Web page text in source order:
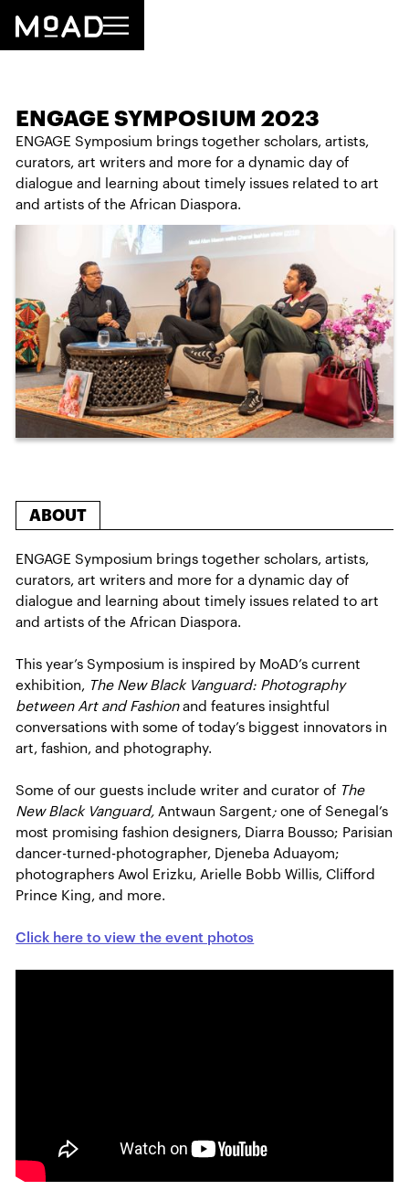
ENGAGE SYMPOSIUM 2023
ENGAGE Symposium brings together scholars, artists,
curators, art writers and more for a dynamic day of
dialogue and learning about timely issues related to art
and artists of the African Diaspora.
ABOUT
ENGAGE Symposium brings together scholars, artists,
curators, art writers and more for a dynamic day of
dialogue and learning about timely issues related to art
and artists of the African Diaspora.
This year’s Symposium is inspired by MoAD’s current
exhibition, The New Black Vanguard: Photography
between Art and Fashionand features insightful
conversations with some of today’s biggest innovators in
art, fashion, and photography.
Some of our guests include writer and curator of The
New Black Vanguard, Antwaun Sargent; one of Senegal’s
most promising fashion designers, Diarra Bousso; Parisian
dancer-turned-photographer, Djeneba Aduayom;
photographers Awol Erizku, Arielle Bobb Willis, Clifford
Prince King, and more.
Click here to view the event photos